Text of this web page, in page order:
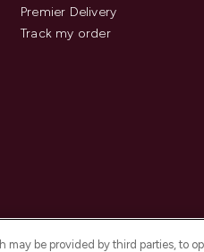
Premier Delivery
Track my order
be provided by third parties, to